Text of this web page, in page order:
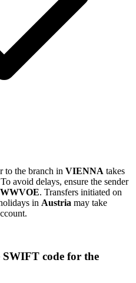
to the branch in VIENNA takes
avoid delays, ensure the sender
. Transfers initiated on
in Austria may take
code for the